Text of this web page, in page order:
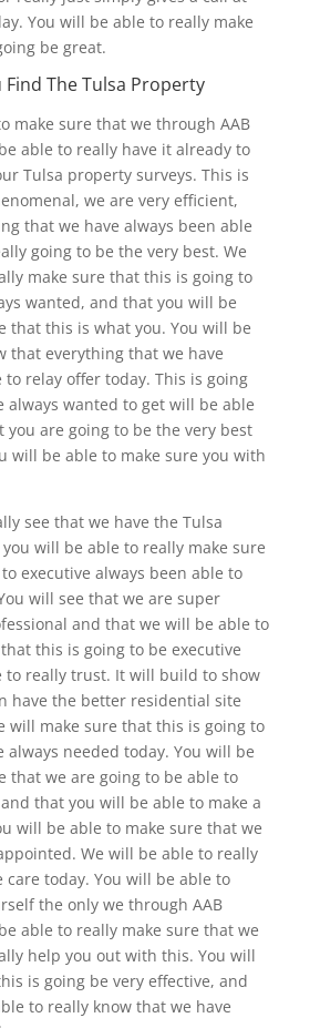
You will be able to really make
be great.
Find The Tulsa Property
make sure that we through AAB
able to really have it already to
Tulsa property surveys. This is
we are very efficient,
that we have always been able
going to be the very best. We
make sure that this is going to
wanted, and that you will be
that this is what you. You will be
that everything that we have
to relay offer today. This is going
always wanted to get will be able
you are going to be the very best
will be able to make sure you with
see that we have the Tulsa
will be able to really make sure
executive always been able to
will see that we are super
and that we will be able to
this is going to be executive
to really trust. It will build to show
have the better residential site
will make sure that this is going to
always needed today. You will be
that we are going to be able to
that you will be able to make a
will be able to make sure that we
We will be able to really
care today. You will be able to
the only we through AAB
able to really make sure that we
help you out with this. You will
is going be very effective, and
to really know that we have